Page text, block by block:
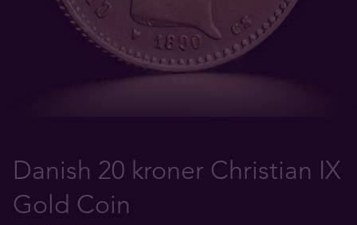
Danish 20 kroner Christian IX
Gold Coin